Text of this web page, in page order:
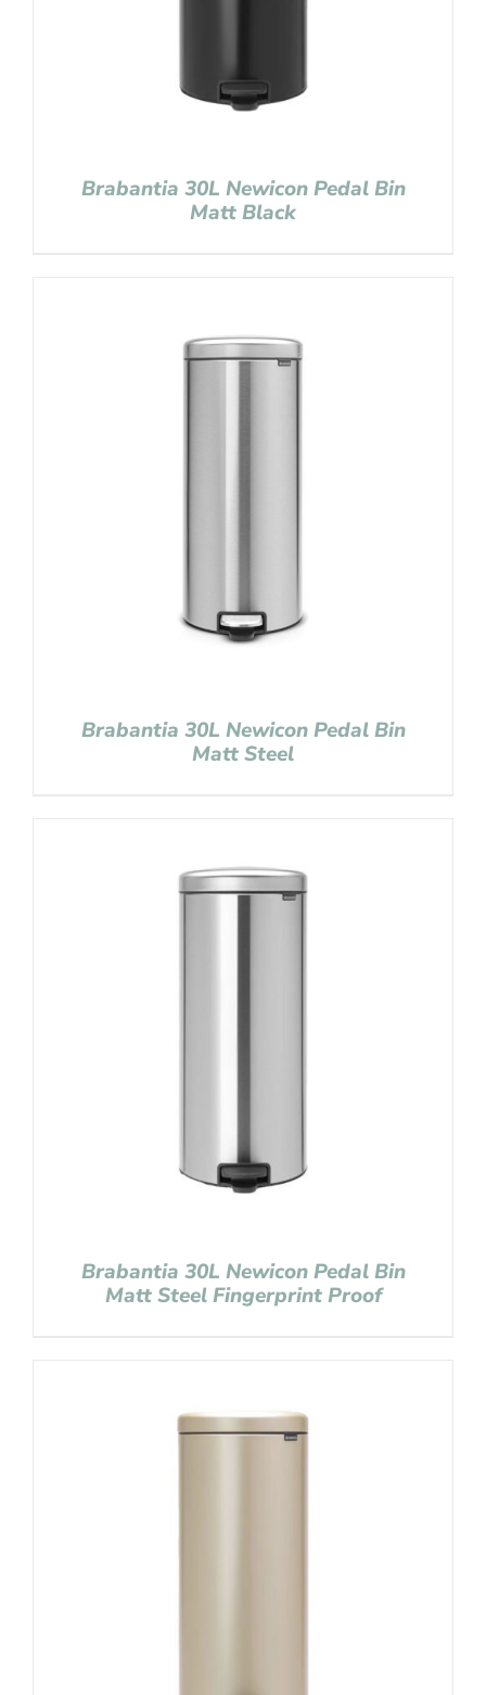
Brabantia 30L Newicon Pedal Bin
Matt Black
Brabantia 30L Newicon Pedal Bin
Matt Steel
Brabantia 30L Newicon Pedal Bin
Matt Steel Fingerprint Proof